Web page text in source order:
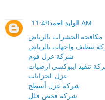
الوليد احمد 11:48 AM
الحشرات بالرياض
تنظيف واجهات بالرياض
شركة عزل فوم
تنفيذ ايبوكسي ارضيات
عزل الخزانات
شركة عزل أسطح
شركة فحص فلل